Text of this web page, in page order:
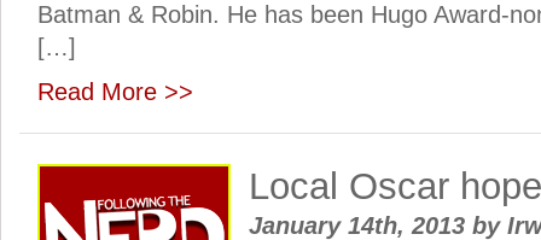
Batman & Robin. He has been Hugo Award-
[…]
Read More >>
Local Oscar
January 14th, 2013 by